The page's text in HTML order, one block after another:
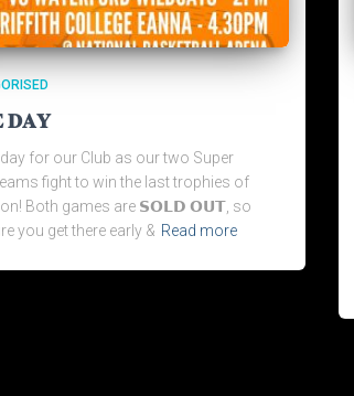
𝐃𝐀𝐘
day for our Club as our two Super
teams fight to win the last trophies of
Both games are 𝗦𝗢𝗟𝗗 𝗢𝗨𝗧, so
you get there early & Read more